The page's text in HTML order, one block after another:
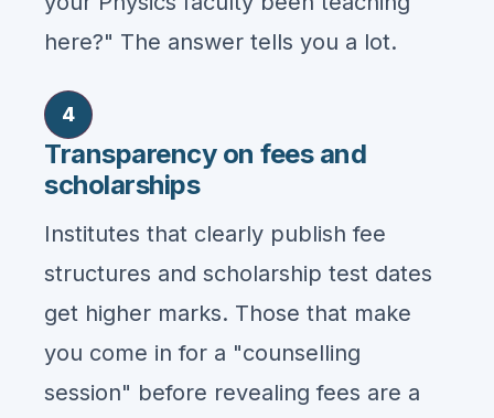
here?" The answer tells you a lot.
4
Transparency on fees and
scholarships
Institutes that clearly publish fee
structures and scholarship test dates
get higher marks. Those that make
you come in for a "counselling
session" before revealing fees are a